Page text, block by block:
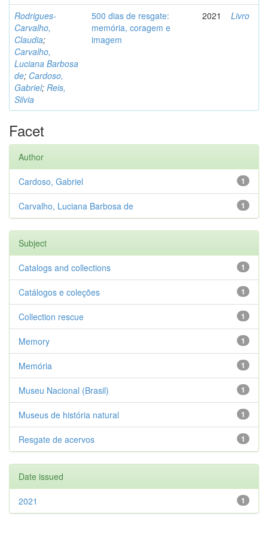
Rodrigues-
Carvalho,
Claudia;
Carvalho,
Luciana Barbosa
de; Cardoso,
Gabriel; Reis,
Silvia
500 dias de resgate:
memória, coragem e
imagem
2021 Livro
Facet
Author
1
Cardoso, Gabriel
1
Carvalho, Luciana Barbosa de
Subject
1
Catalogs and collections
1
Catálogos e coleções
1
Collection rescue
1
Memory
1
Memória
1
Museu Nacional (Brasil)
1
Museus de história natural
1
Resgate de acervos
Date issued
1
2021